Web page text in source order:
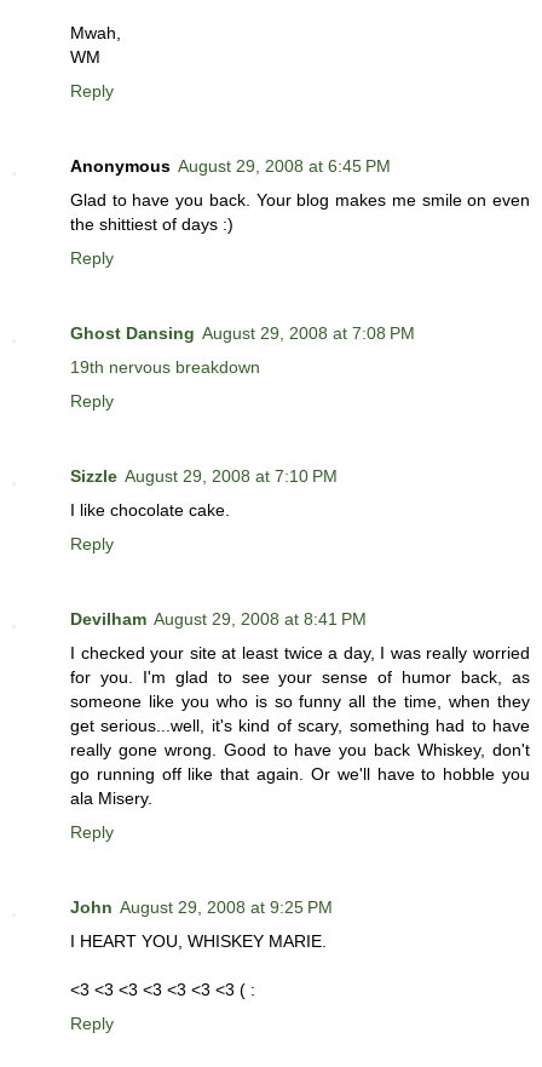
Mwah,
WM
Reply
Anonymous August 29, 2008 at 6:45 PM
Glad to have you back. Your blog makes me smile on even
the shittiest of days :)
Reply
Ghost Dansing August 29, 2008 at 7:08 PM
19th nervous breakdown
Reply
Sizzle August 29, 2008 at 7:10 PM
I like chocolate cake.
Reply
Devilham August 29, 2008 at 8:41 PM
I checked your site at least twice a day, I was really worried
for you. I'm glad to see your sense of humor back, as
someone like you who is so funny all the time, when they
get serious...well, it's kind of scary, something had to have
really gone wrong. Good to have you back Whiskey, don't
go running off like that again. Or we'll have to hobble you
ala Misery.
Reply
John August 29, 2008 at 9:25 PM
I HEART YOU, WHISKEY MARIE.
<3 <3 <3 <3 <3 <3 <3 ( :
Reply